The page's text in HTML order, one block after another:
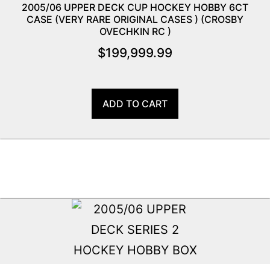
2005/06 UPPER DECK CUP HOCKEY HOBBY 6CT
CASE (VERY RARE ORIGINAL CASES ) (CROSBY
OVECHKIN RC )
$199,999.99
ADD TO CART